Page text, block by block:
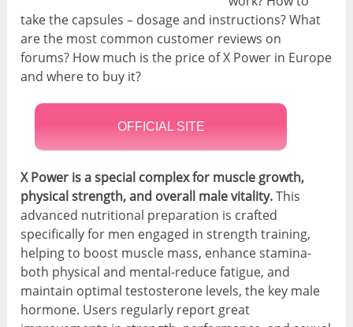
take the capsules – dosage and instructions? What
are the most common customer reviews on
forums? How much is the price of X Power in Europe
and where to buy it?
OFFICIAL SITE
X Power is a special complex for muscle growth,
physical strength, and overall male vitality.This
advanced nutritional preparation is crafted
specifically for men engaged in strength training,
helping to boost muscle mass, enhance stamina-
both physical and mental-reduce fatigue, and
maintain optimal testosterone levels, the key male
hormone. Users regularly report great